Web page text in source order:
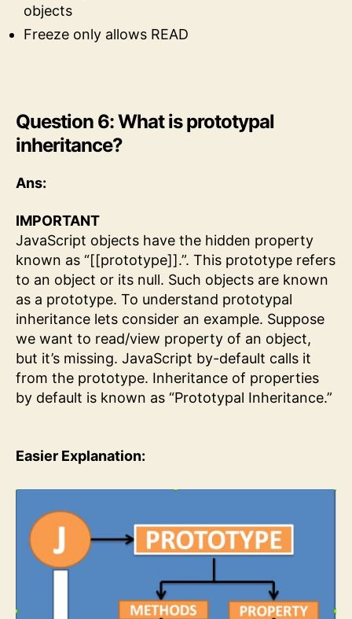
objects
Freeze only allows READ
Question 6: What is prototypal
inheritance?
Ans:
IMPORTANT
JavaScript objects have the hidden property
known as “[[prototype]].”. This prototype refers
to an object or its null. Such objects are known
as a prototype. To understand prototypal
inheritance lets consider an example. Suppose
we want to read/view property of an object,
but it’s missing. JavaScript by-default calls it
from the prototype. Inheritance of properties
by default is known as “Prototypal Inheritance.”
Easier Explanation: